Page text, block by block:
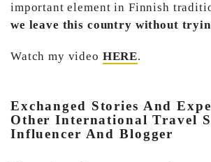
important element in Finnish
we leave this country without
Watch my video HERE.
Exchanged Stories And
Other International Travel
Influencer And Blogger